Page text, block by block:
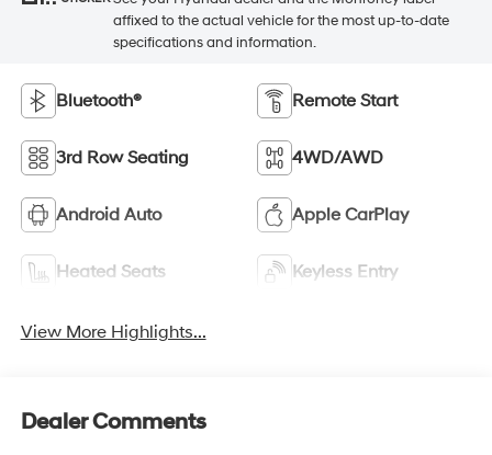
affixed to the actual vehicle for the most up-to-date
specifications and information.
Bluetooth® Remote Start
3rd Row Seating 4WD/AWD
Android Auto Apple CarPlay
Heated Seats Keyless Entry
View More Highlights...
Dealer Comments